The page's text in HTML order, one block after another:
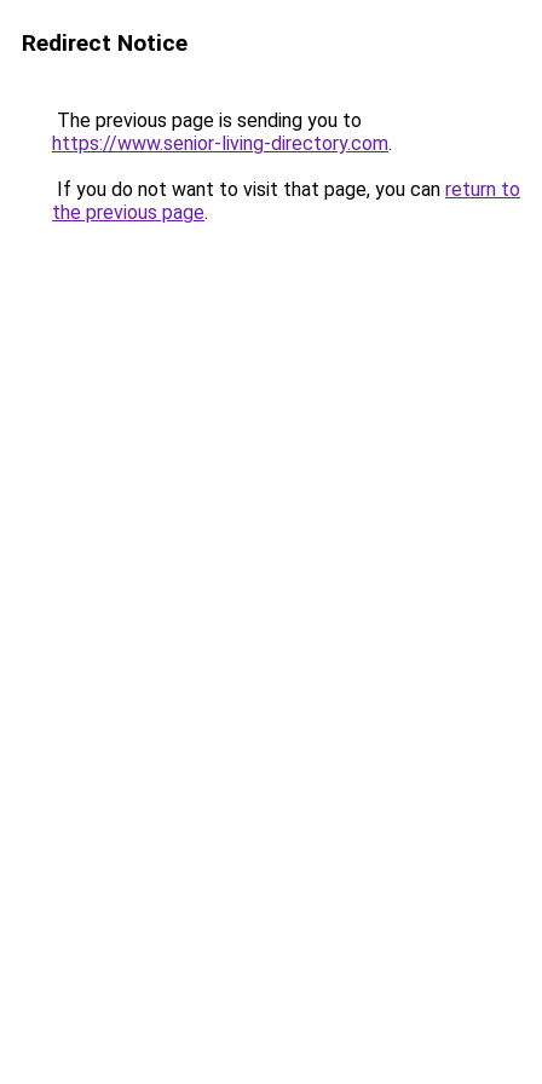
Redirect Notice
The previous page is sending you to
https://www.senior-living-directory.com.
If you do not want to visit that page, you can return to
the previous page.